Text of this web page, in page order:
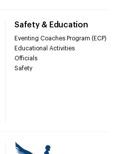
Safety & Education
Eventing Coaches Program (ECP)
Educational Activities
Officials
Safety